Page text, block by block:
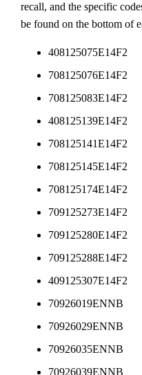
recall, and the specific
be found on the bottom of
408125075E14F2
708125076E14F2
708125083E14F2
408125139E14F2
708125141E14F2
708125145E14F2
708125174E14F2
709125273E14F2
709125280E14F2
709125288E14F2
409125307E14F2
70926019ENNB
70926029ENNB
70926035ENNB
70926039ENNB